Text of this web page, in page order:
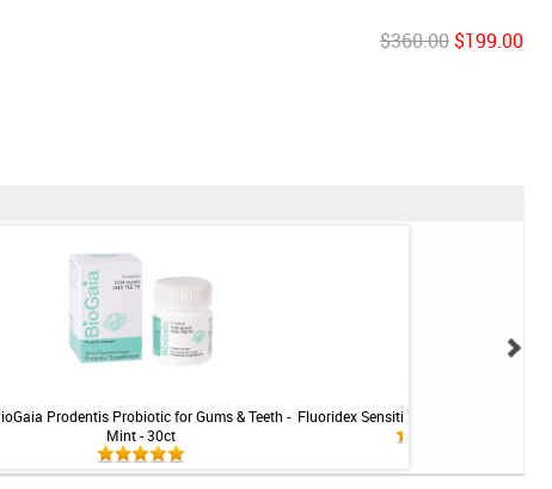
$360.00 $199.00
Prodentis Probiotic for Gums & Teeth -
Mint - 30ct
Fluoridex Sensitivity Relief Toothpaste